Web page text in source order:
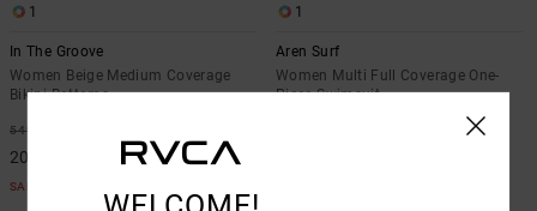
1
In The Groove
Women Beige Medium Coverage
Bikini Bottoms
549,00 KR
205,87 KR
SALE
1
Aren Surf
Women Multi Full Coverage One-
Piece Swimsuit